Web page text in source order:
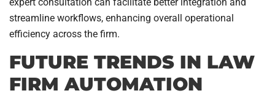
expert consultation can facilitate better integration and
streamline workflows, enhancing overall operational
efficiency across the firm.
FUTURE TRENDS IN LAW
FIRM AUTOMATION